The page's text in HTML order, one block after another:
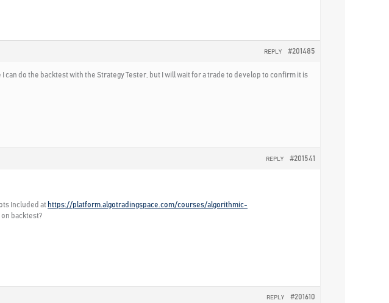
#201485
REPLY
can do the backtest with the Strategy Tester, but I will wait for a trade to develop to confirm it is
#201541
REPLY
Included at https://platform.algotradingspace.com/courses/algorithmic-
backtest?
#201610
REPLY